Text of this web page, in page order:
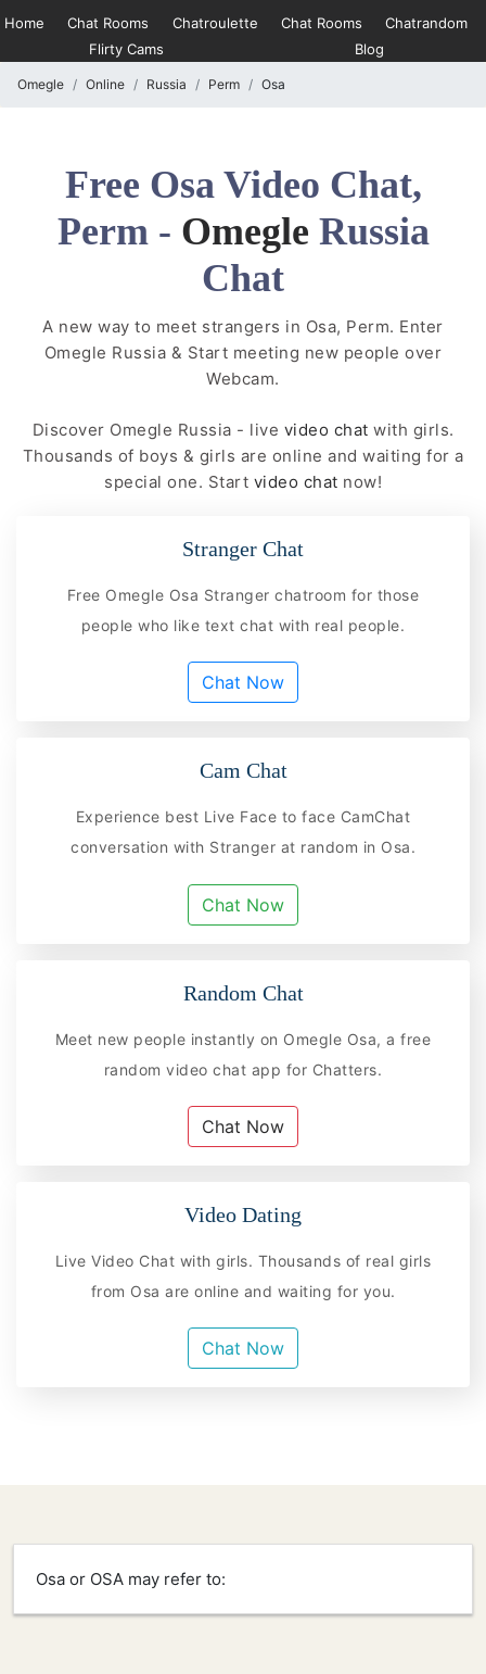
Home Chat Rooms Chatroulette Chat Rooms
Chatrandom
Flirty Cams
Blog
Omegle Online Russia Perm Osa
Free Osa Video Chat,
Perm - Omegle Russia
Chat
A new way to meet strangers in Osa, Perm. Enter
Omegle Russia & Start meeting new people over
Webcam.
Discover Omegle Russia - live video chat with girls.
Thousands of boys & girls are online and waiting for a
special one. Start video chat now!
Stranger Chat
Free Omegle Osa Stranger chatroom for those
people who like text chat with real people.
Chat Now
Cam Chat
Experience best Live Face to face CamChat
conversation with Stranger at random in Osa.
Chat Now
Random Chat
Meet new people instantly on Omegle Osa, a free
random video chat app for Chatters.
Chat Now
Video Dating
Live Video Chat with girls. Thousands of real girls
from Osa are online and waiting for you.
Chat Now
Osa or OSA may refer to: